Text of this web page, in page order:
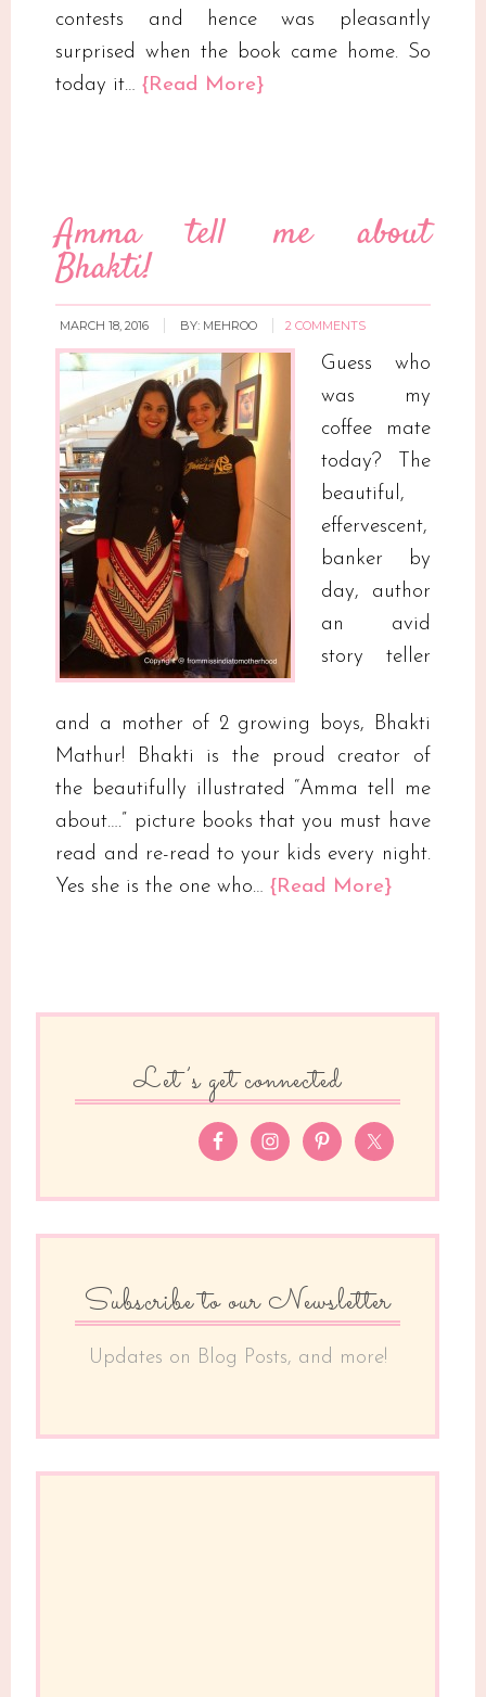
contests and hence was pleasantly
surprised when the book came home. So
today it…{Read More}
Amma tell me about
Bhakti!
MARCH 18, 2016 BY: MEHROO 2 COMMENTS
Guess who
was my
coffee mate
today? The
beautiful,
effervescent,
banker by
day, author
an avid
story teller
and a mother of 2 growing boys, Bhakti
Mathur! Bhakti is the proud creator of
the beautifully illustrated “Amma tell me
about….” picture books that you must have
read and re-read to your kids every night.
Yes she is the one who…{Read More}
Let’s get connected
Subscribe to our Newsletter
Updates on Blog Posts, and more!